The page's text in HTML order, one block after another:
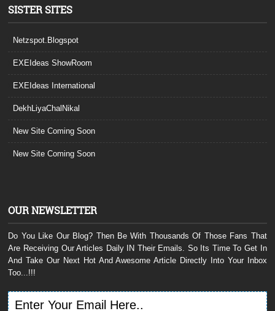
SISTER SITES
Netzspot.Blogspot
EXEIdeas ShowRoom
EXEIdeas International
DekhLiyaChalNikal
New Site Coming Soon
New Site Coming Soon
OUR NEWSLETTER
Do You Like Our Blog? Then Be With Thousands Of Those Fans That
Are Receiving Our Articles Daily IN Their Emails. So Its Time To Get In
And Take Our Next Hot And Awesome Article Directly Into Your Inbox
Too...!!!